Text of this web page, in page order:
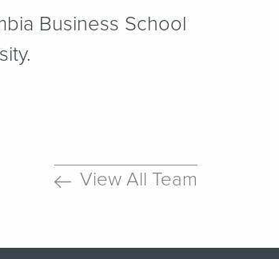
Business School
View All Team